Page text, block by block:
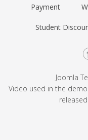
Payment
Student
Joomla
Video used in the